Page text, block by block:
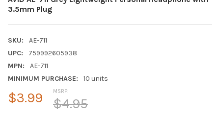
3.5mm Plug
SKU:
AE-711
UPC:
759992605938
MPN:
AE-711
MINIMUM PURCHASE:
10 units
MSRP:
$4.95
$3.99